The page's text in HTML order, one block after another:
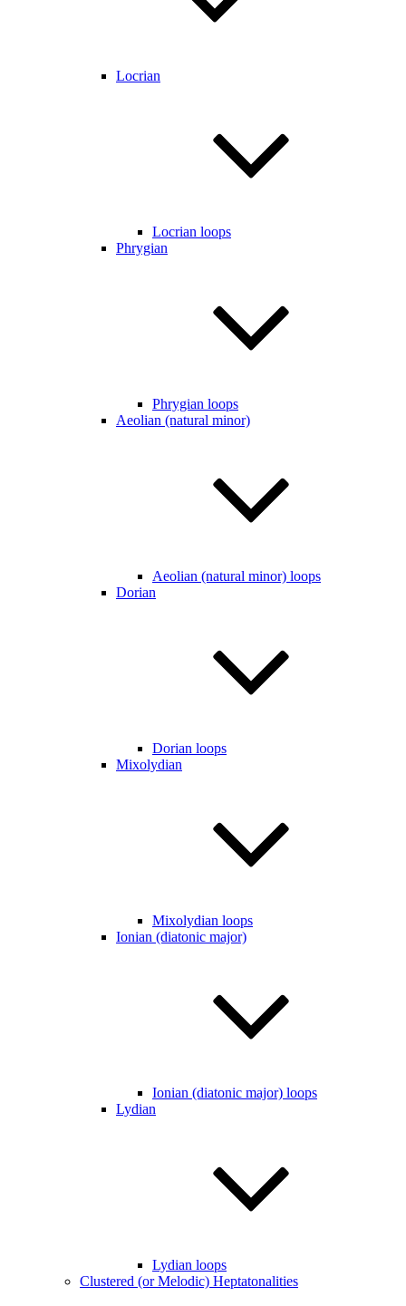
Locrian
Locrian loops
Phrygian
Phrygian loops
Aeolian (natural minor)
Aeolian (natural minor) loops
Dorian
Dorian loops
Mixolydian
Mixolydian loops
Ionian (diatonic major)
Ionian (diatonic major) loops
Lydian
Lydian loops
Clustered (or Melodic) Heptatonalities